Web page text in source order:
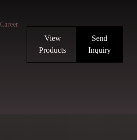
Career
View
Products
Send
Inquiry